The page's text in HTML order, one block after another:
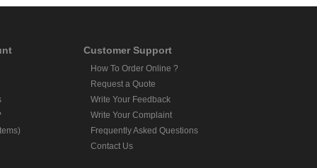
Customer Support
How To Order Online ?
Request a Quote
Write Your Feedback
Write Your Complaint
Frequently Asked Questions
Contact Us